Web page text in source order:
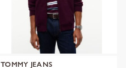
TOMMY JEANS